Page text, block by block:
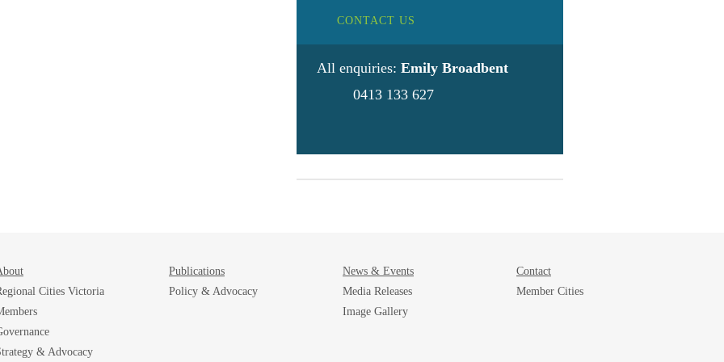
CONTACT US
All enquiries:Emily Broadbent
0413 133 627
Cities Victoria
& Advocacy
Publications
Policy & Advocacy
News & Events
Media Releases
Image Gallery
Contact
Member Cities